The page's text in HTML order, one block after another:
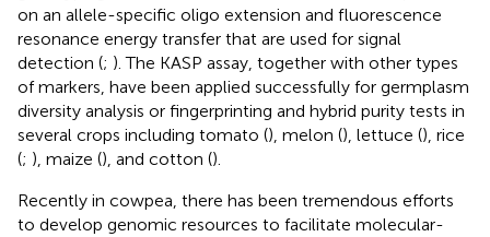
on an allele-specific oligo extension and fluorescence
resonance energy transfer that are used for signal
detection (; ). The KASP assay, together with other types
of markers, have been applied successfully for germplasm
diversity analysis or fingerprinting and hybrid purity tests in
several crops including tomato (), melon (), lettuce (), rice
(; ), maize (), and cotton ().
Recently in cowpea, there has been tremendous efforts
to develop genomic resources to facilitate molecular-